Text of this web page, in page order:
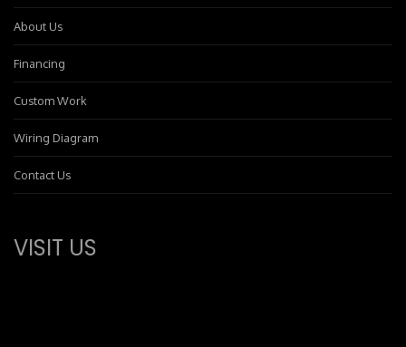
About Us
Financing
Custom Work
Wiring Diagram
Contact Us
VISIT US